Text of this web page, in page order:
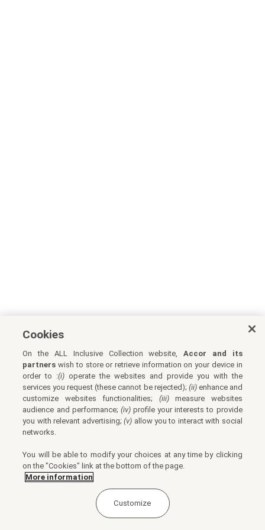
Cookies
On the ALL Inclusive Collection website,Accor and its
partners wish to store or retrieve information on your device in
order to :(i) operate the websites and provide you with the
services you request (these cannot be rejected); (ii)enhance and
customize websites functionalities; (iii)measure websites
audience and performance; (iv)profile your interests to provide
you with relevant advertising;(v) allow you to interact with social
networks.
You will be able to modify your choices at any time by clicking
on the "Cookies" link at the bottom of the page.
More information
Customize